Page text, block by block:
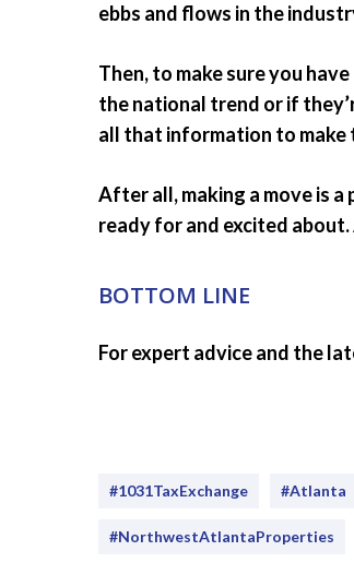
ebbs and flows in the
Then, to make sure you
the national trend or if
all that information to make
After all, making a move is
ready for and excited
BOTTOM LINE
For expert advice and the
#1031TaxExchange #Atlanta
#NorthwestAtlantaProperties